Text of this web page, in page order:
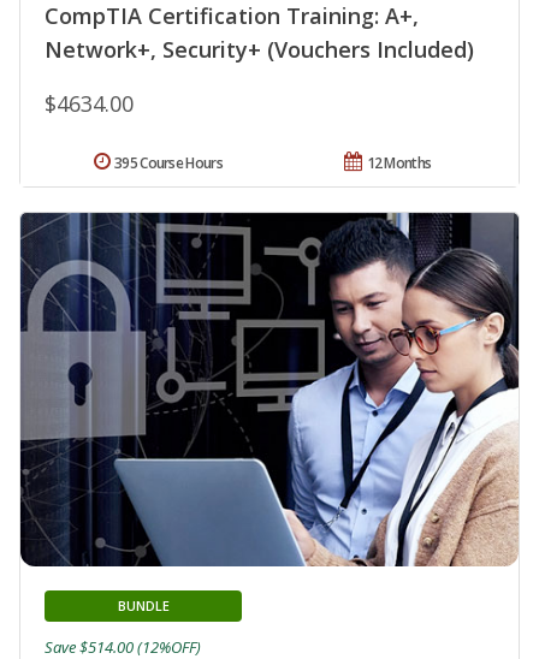
CompTIA Certification Training: A+,
Network+, Security+ (Vouchers Included)
$4634.00
12 Months
395 Course Hours
BUNDLE
Save $514.00 (12%OFF)